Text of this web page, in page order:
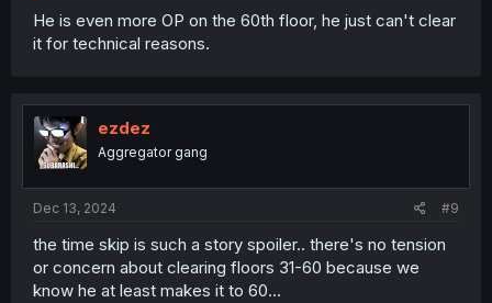
He is even more OP on the 60th floor, he just can't clear
it for technical reasons.
ezdez
Aggregator gang
Dec 13, 2024 #9
the time skip is such a story spoiler.. there's no tension
or concern about clearing floors 31-60 because we
know he at least makes it to 60...